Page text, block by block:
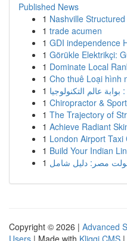
Published News
1 Nashville
1 trade acumen
1 GDI independence
1 Görükle Elektrikçi:
1 Dominate Local
1 Cho thuê Loại hình
1 عالم التكنولوجيا
1 Chiropractor &
1 The Trajectory of
1 Achieve Radiant
1 London Airport
1 Build Your Indian
1
Copyright © 2026 | Advanced
Users | Made with Kliqqi CMS |